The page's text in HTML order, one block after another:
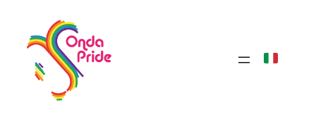
content